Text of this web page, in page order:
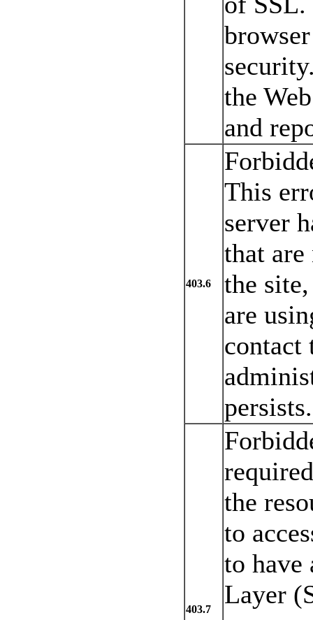
the
and
403.6
This
server
that are
the
are
contact
persists.
403.7
the
to
to have
Layer